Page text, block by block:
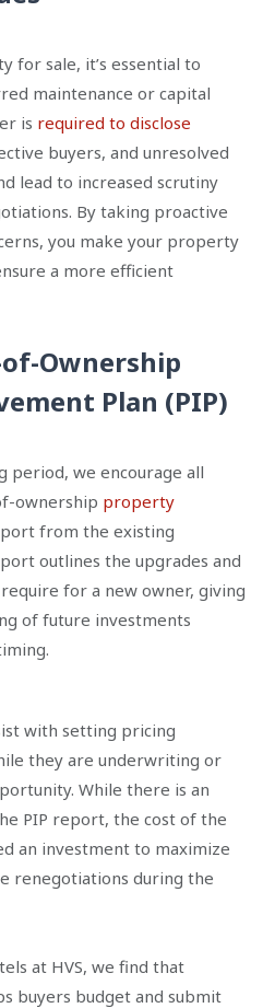
for sale, it’s essential to
maintenance or capital
is required to disclose
buyers, and unresolved
lead to increased scrutiny
By taking proactive
you make your property
a more efficient
Ownership
Plan (PIP)
period, we encourage all
ownership property
from the existing
outlines the upgrades and
for a new owner, giving
of future investments
with setting pricing
they are underwriting or
While there is an
PIP report, the cost of the
an investment to maximize
renegotiations during the
at HVS, we find that
buyers budget and submit